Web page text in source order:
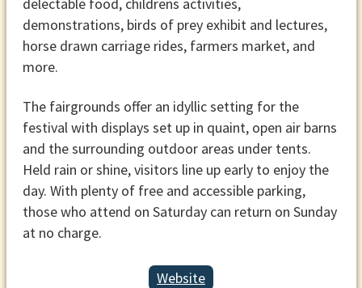
demonstrations, birds of prey exhibit and lectures,
horse drawn carriage rides, farmers market, and
more.
The fairgrounds offer an idyllic setting for the
festival with displays set up in quaint, open air barns
and the surrounding outdoor areas under tents.
Held rain or shine, visitors line up early to enjoy the
day. With plenty of free and accessible parking,
those who attend on Saturday can return on Sunday
at no charge.
Website